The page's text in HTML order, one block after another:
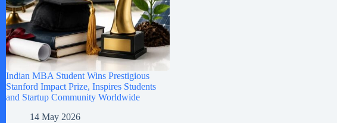
Indian MBA Student Wins Prestigious
Stanford Impact Prize, Inspires Students
and Startup Community Worldwide
14 May 2026